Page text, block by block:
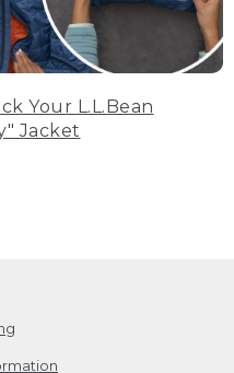
Your L.L.Bean
Jacket